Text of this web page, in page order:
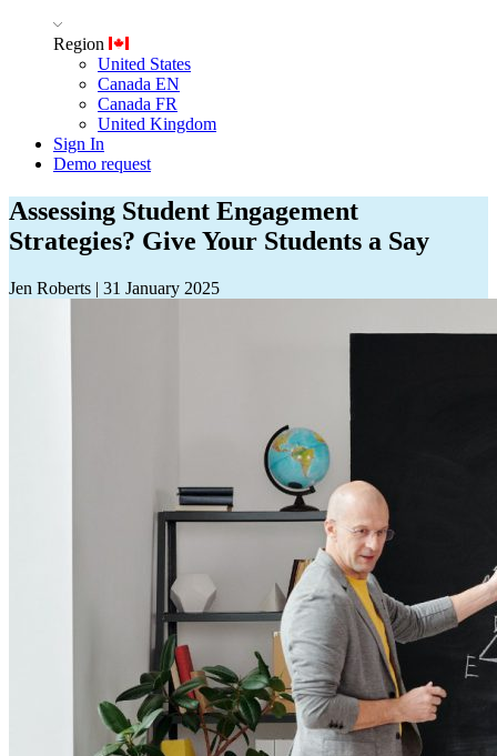
Region
United States
Canada EN
Canada FR
United Kingdom
Sign In
Demo request
Assessing Student Engagement
Strategies? Give Your Students a Say
Jen Roberts | 31 January 2025